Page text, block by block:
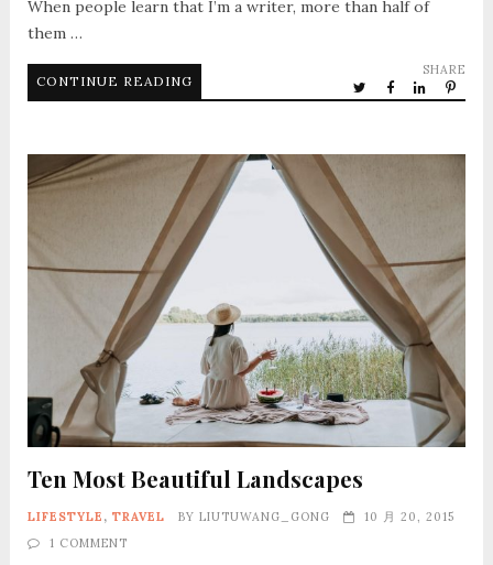
When people learn that I’m a writer, more than half of
them …
CONTINUE READING
SHARE
Ten Most Beautiful Landscapes
LIFESTYLE , TRAVEL BY LIUTUWANG_GONG
10 月 20, 2015
1 COMMENT